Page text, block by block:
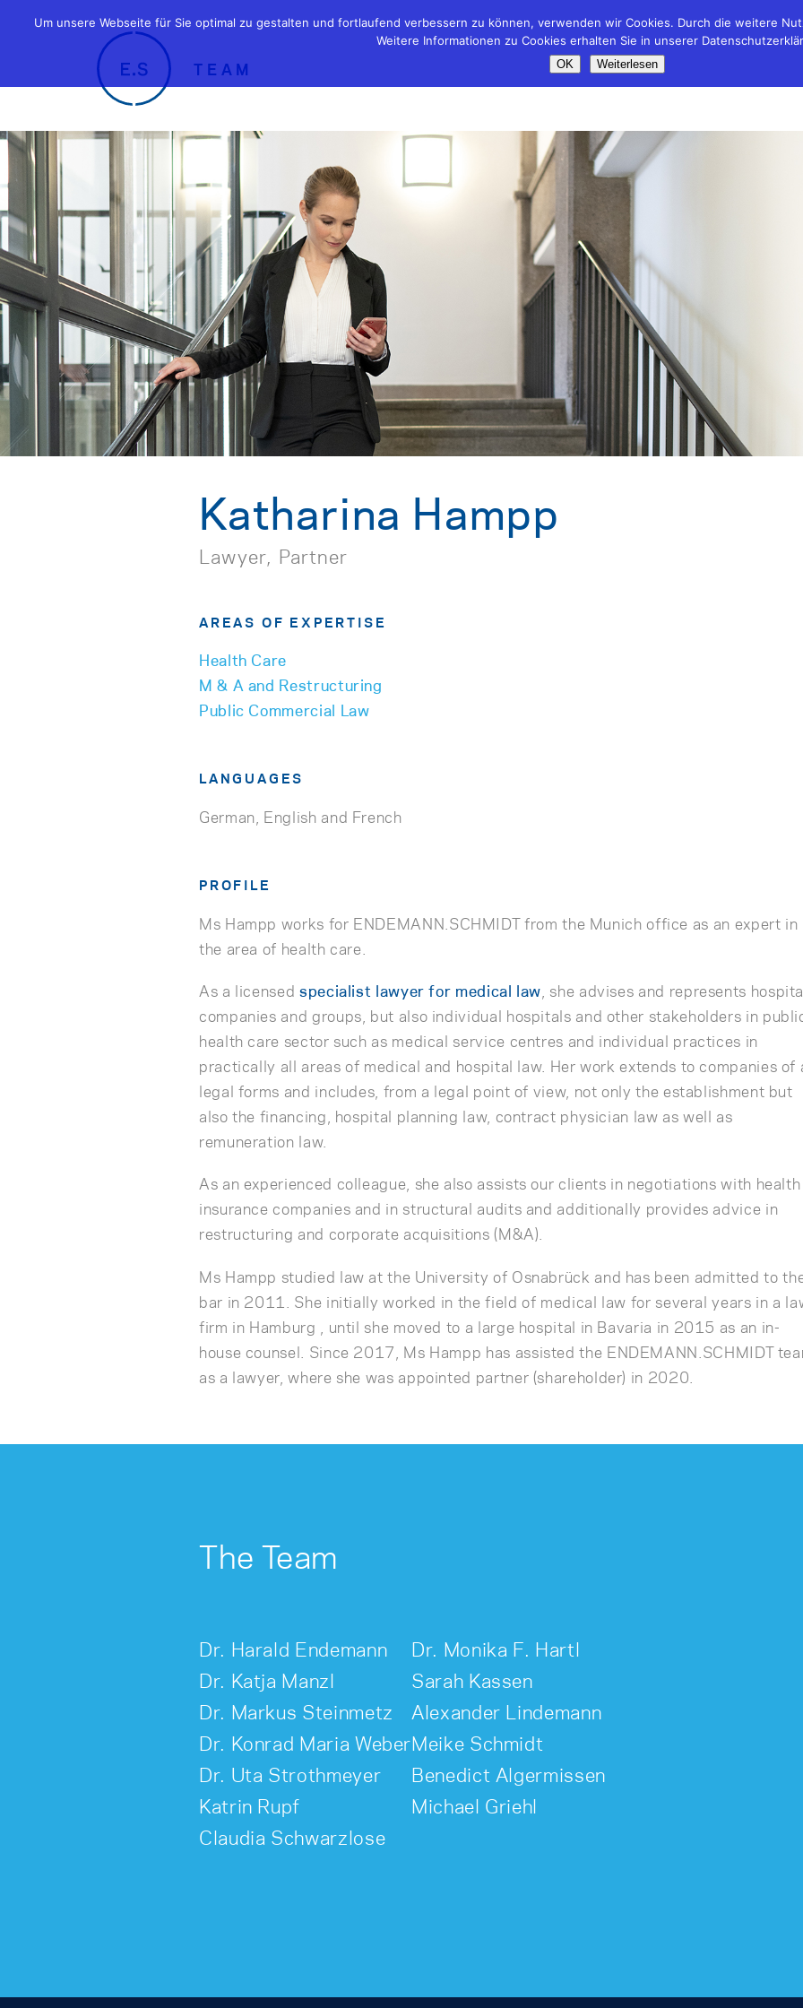
TEAM
Katharina Hampp
Lawyer, Partner
AREAS OF EXPERTISE
Health Care
M & A and Restructuring
Public Commercial Law
LANGUAGES
German, English and French
PROFILE
Ms Hampp works for ENDEMANN.SCHMIDT from the Munich office as an expert in
the area of health care.
As a licensed specialist lawyer for medical law, she advises and represents
companies and groups, but also individual hospitals and other stakeholders in
health care sector such as medical service centres and individual practices in
practically all areas of medical and hospital law. Her work extends to companies of
legal forms and includes, from a legal point of view, not only the establishment but
also the financing, hospital planning law, contract physician law as well as
remuneration law.
As an experienced colleague, she also assists our clients in negotiations with health
insurance companies and in structural audits and additionally provides advice in
restructuring and corporate acquisitions (M&A).
Ms Hampp studied law at the University of Osnabrück and has been admitted to
bar in 2011. She initially worked in the field of medical law for several years in a
firm in Hamburg , until she moved to a large hospital in Bavaria in 2015 as an in-
house counsel. Since 2017, Ms Hampp has assisted the ENDEMANN.SCHMIDT
as a lawyer, where she was appointed partner (shareholder) in 2020.
The Team
Dr. Harald Endemann
Dr. Katja Manzl
Dr. Markus Steinmetz
Dr. Konrad Maria Weber
Dr. Uta Strothmeyer
Katrin Rupf
Claudia Schwarzlose
Dr. Monika F. Hartl
Sarah Kassen
Alexander Lindemann
Meike Schmidt
Benedict Algermissen
Michael Griehl
Um unsere Webseite für Sie optimal zu gestalten und fortlaufend verbessern zu können, verwenden wir Cookies. Durch die weitere
Weitere Informationen zu Cookies erhalten Sie in unserer
OK Weiterlesen